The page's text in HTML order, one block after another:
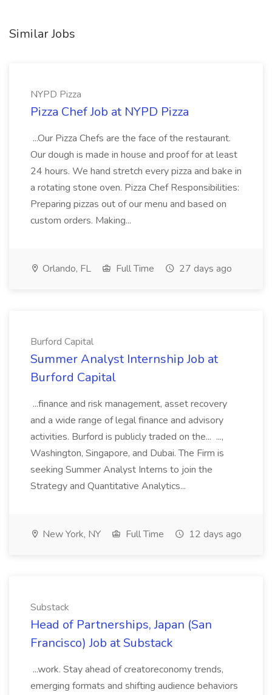
Similar Jobs
NYPD Pizza
Pizza Chef Job at NYPD Pizza
...Our Pizza Chefs are the face of the restaurant.
Our dough is made in house and proof for at least
24 hours. We hand stretch every pizza and bake in
a rotating stone oven. Pizza Chef Responsibilities:
Preparing pizzas out of our menu and based on
custom orders. Making...
Orlando, FL Full Time 27 days ago
Burford Capital
Summer Analyst Internship Job at
Burford Capital
...finance and risk management, asset recovery
and a wide range of legal finance and advisory
activities. Burford is publicly traded on the... ...,
Washington, Singapore, and Dubai. The Firm is
seeking Summer Analyst Interns to join the
Strategy and Quantitative Analytics...
New York, NY Full Time 12 days ago
Substack
Head of Partnerships, Japan (San
Francisco) Job at Substack
...work. Stay ahead of creatoreconomy trends,
emerging formats and shifting audience behaviors